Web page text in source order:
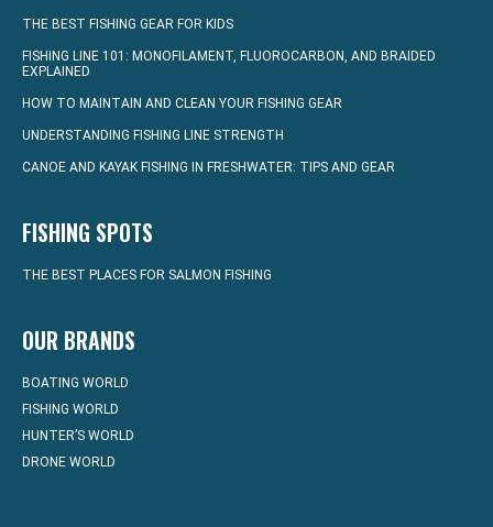
THE BEST FISHING GEAR FOR KIDS
FISHING LINE 101: MONOFILAMENT, FLUOROCARBON, AND BRAIDED
EXPLAINED
HOW TO MAINTAIN AND CLEAN YOUR FISHING GEAR
UNDERSTANDING FISHING LINE STRENGTH
CANOE AND KAYAK FISHING IN FRESHWATER: TIPS AND GEAR
FISHING SPOTS
THE BEST PLACES FOR SALMON FISHING
OUR BRANDS
BOATING WORLD
FISHING WORLD
HUNTER’S WORLD
DRONE WORLD